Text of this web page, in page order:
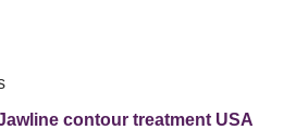
contour treatment USA